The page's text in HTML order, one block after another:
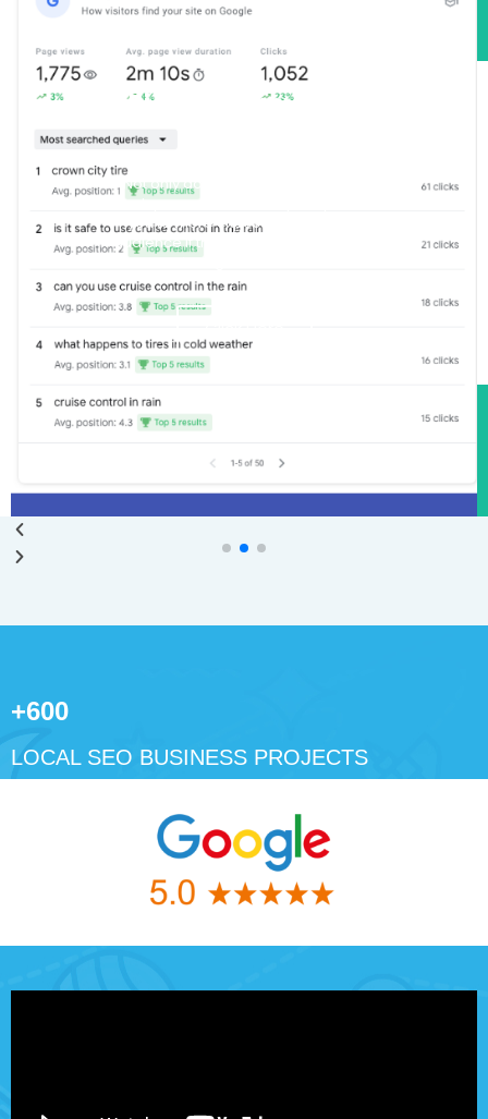
Get lots of organic
We have done it countless times with
many business industries in many
different cities. Get started with our
Local SEO Packages
See Our Local SEO
+600
LOCAL SEO BUSINESS PROJECTS